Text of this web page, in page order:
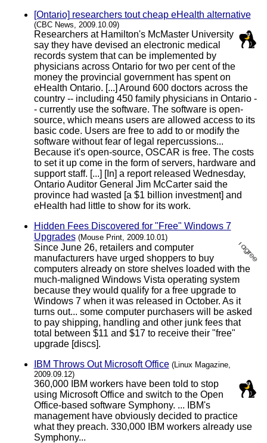
[Ontario] researchers tout cheap eHealth alternative
(CBC News, 2009.10.09)
Researchers at Hamilton's McMaster University
say they have devised an electronic medical
records system that can be implemented by
physicians across Ontario for two per cent of the
money the provincial government has spent on
eHealth Ontario. [...] Around 600 doctors across the
country -- including 450 family physicians in Ontario -
- currently use the software. The software is open-
source, which means users are allowed access to its
basic code. Users are free to add to or modify the
software without fear of legal repercussions...
Because it's open-source, OSCAR is free. The costs
to set it up come in the form of servers, hardware and
support staff. [...] [In] a report released Wednesday,
Ontario Auditor General Jim McCarter said the
province had wasted [a $1 billion investment] and
eHealth had little to show for its work.
Hidden Fees Discovered for "Free" Windows 7
Upgrades (Mouse Print, 2009.10.01)
Since June 26, retailers and computer
manufacturers have urged shoppers to buy
computers already on store shelves loaded with the
much-maligned Windows Vista operating system
because they would qualify for a free upgrade to
Windows 7 when it was released in October. As it
turns out... some computer purchasers will be asked
to pay shipping, handling and other junk fees that
total between $11 and $17 to receive their "free"
upgrade [discs].
IBM Throws Out Microsoft Office (Linux Magazine,
2009.09.12)
360,000 IBM workers have been told to stop
using Microsoft Office and switch to the Open
Office-based software Symphony. ... IBM's
management have obviously decided to practice
what they preach. 330,000 IBM workers already use
Symphony...